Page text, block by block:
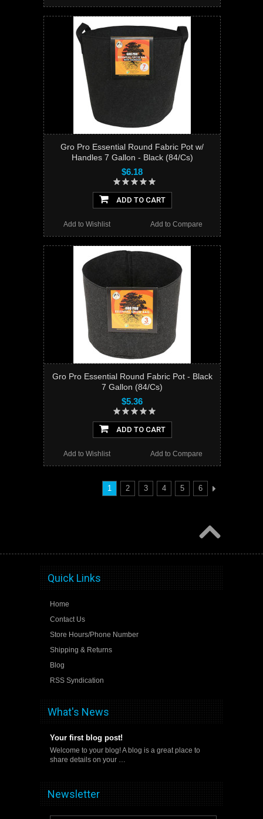
Gro Pro Essential Round Fabric Pot w/
Handles 7 Gallon - Black (84/Cs)
$6.18
ADD TO CART
Add to Compare
Add to Wishlist
Gro Pro Essential Round Fabric Pot - Black
7 Gallon (84/Cs)
$5.36
ADD TO CART
Add to Compare
Add to Wishlist
1 2 3 4 5 6
Quick Links
Home
Contact Us
Store Hours/Phone Number
Shipping & Returns
Blog
RSS Syndication
What's News
Your first blog post!
Welcome to your blog! A blog is a great place to
share details on your …
Newsletter